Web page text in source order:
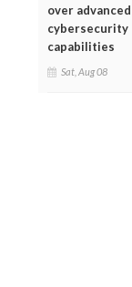
over advanced
cybersecurity
capabilities
Sat, Aug 08